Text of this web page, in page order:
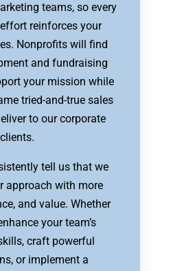
teams, so every
reinforces your
Nonprofits will find
and fundraising
your mission while
tried-and-true sales
to our corporate
clients.
tell us that we
approach with more
and value. Whether
your team’s
craft powerful
or implement a